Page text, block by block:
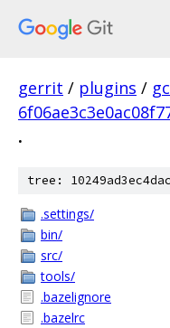
gerrit / plugins /
.
tree:
.settings/
bin/
src/
tools/
.bazelignore
.bazelrc